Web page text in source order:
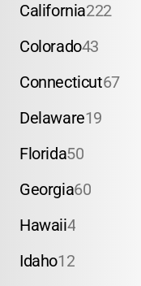
California222
Colorado43
Connecticut67
Delaware19
Florida50
Georgia60
Hawaii4
Idaho12